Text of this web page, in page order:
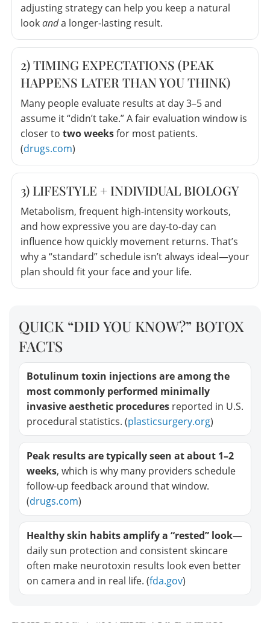
adjusting strategy can help you keep a natural
lookanda longer-lasting result.
2) TIMING EXPECTATIONS (PEAK
HAPPENS LATER THAN YOU THINK)
Many people evaluate results at day 3–5 and
assume it “didn’t take.” A fair evaluation window is
closer to two weeksfor most patients.
(drugs.com)
3) LIFESTYLE + INDIVIDUAL BIOLOGY
Metabolism, frequent high-intensity workouts,
and how expressive you are day-to-day can
influence how quickly movement returns. That’s
why a “standard” schedule isn’t always ideal—your
plan should fit your face and your life.
QUICK “DID YOU KNOW?” BOTOX
FACTS
Botulinum toxin injections are among the
most commonly performed minimally
invasive aesthetic procedures reported in U.S.
procedural statistics. (plasticsurgery.org)
Peak results are typically seen at about 1–2
weeks, which is why many providers schedule
follow-up feedback around that window.
(drugs.com)
Healthy skin habits amplify a “rested” look—
daily sun protection and consistent skincare
often make neurotoxin results look even better
on camera and in real life. (fda.gov)